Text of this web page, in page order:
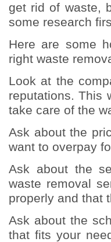
get rid of waste,
some research
Here are some
right waste
Look at the
reputations. This
take care of the
Ask about the
want to overpay
Ask about the
waste removal
properly and that
Ask about the
that fits your